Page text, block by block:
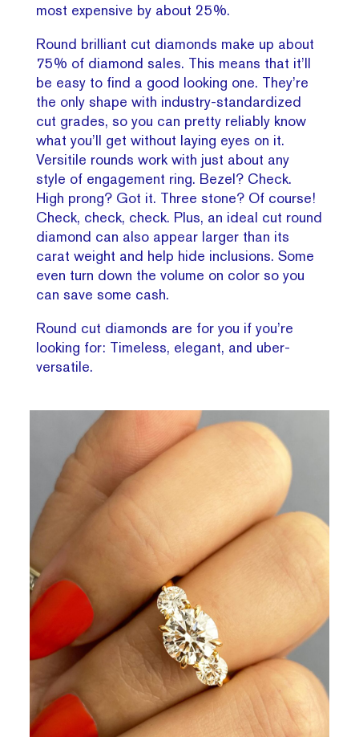
most expensive by about 25%.
Round brilliant cut diamonds make up about
75% of diamond sales. This means that it’ll
be easy to find a good looking one. They’re
the only shape with industry-standardized
cut grades, so you can pretty reliably know
what you’ll get without laying eyes on it.
Versitile rounds work with just about any
style of engagement ring. Bezel? Check.
High prong? Got it. Three stone? Of course!
Check, check, check. Plus, an ideal cut round
diamond can also appear larger than its
carat weight and help hide inclusions. Some
even turn down the volume on color so you
can save some cash.
Round cut diamonds are for you if you’re
looking for: Timeless, elegant, and uber-
versatile.